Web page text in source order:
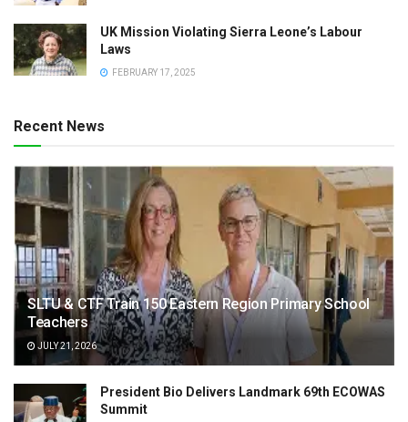
UK Mission Violating Sierra Leone’s Labour
Laws
FEBRUARY 17, 2025
Recent News
SLTU & CTF Train 150 Eastern Region Primary School
Teachers
JULY 21, 2026
President Bio Delivers Landmark 69th ECOWAS
Summit